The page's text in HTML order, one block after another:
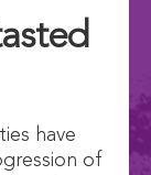
have
of